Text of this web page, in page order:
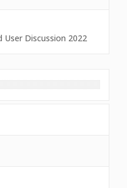
User Discussion 2022